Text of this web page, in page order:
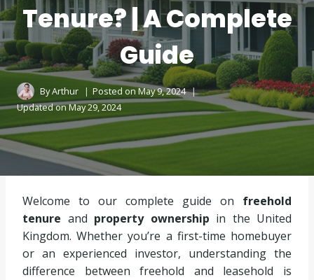
Tenure? | A Complete
Guide
ByArthur Posted onMay 9, 2024
Updated onMay 29, 2024
Welcome to our complete guide on freehold
tenure and property ownership in the United
Kingdom. Whether you’re a first-time homebuyer
or an experienced investor, understanding the
difference between freehold and leasehold is